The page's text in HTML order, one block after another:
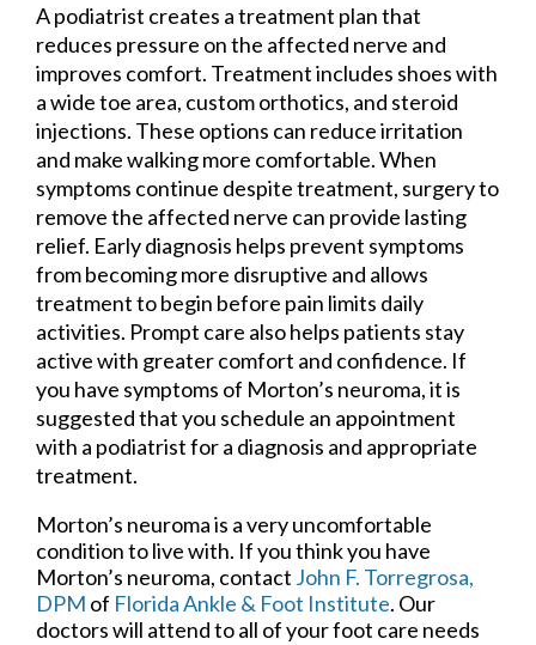
A podiatrist creates a treatment plan that
reduces pressure on the affected nerve and
improves comfort. Treatment includes shoes with
a wide toe area, custom orthotics, and steroid
injections. These options can reduce irritation
and make walking more comfortable. When
symptoms continue despite treatment, surgery to
remove the affected nerve can provide lasting
relief. Early diagnosis helps prevent symptoms
from becoming more disruptive and allows
treatment to begin before pain limits daily
activities. Prompt care also helps patients stay
active with greater comfort and confidence. If
you have symptoms of Morton’s neuroma, it is
suggested that you schedule an appointment
with a podiatrist for a diagnosis and appropriate
treatment.
Morton’s neuroma is a very uncomfortable
condition to live with. If you think you have
Morton’s neuroma, contact John F. Torregrosa,
DPM of Florida Ankle & Foot Institute. Our
doctorswill attend to all of your foot care needs